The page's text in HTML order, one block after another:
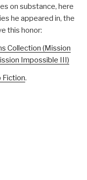
on substance, here
he appeared in, the
this honor:
Collection (Mission
Impossible III)
Fiction.